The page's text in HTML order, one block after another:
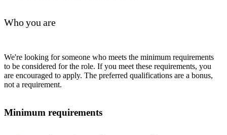
Who you are
We're looking for someone who meets the minimum requirements
to be considered for the role. If you meet these requirements, you
are encouraged to apply. The preferred qualifications are a bonus,
not a requirement.
Minimum requirements